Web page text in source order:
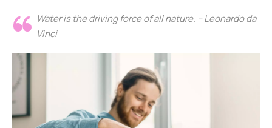
Water is the driving force of all nature. – Leonardo da
Vinci